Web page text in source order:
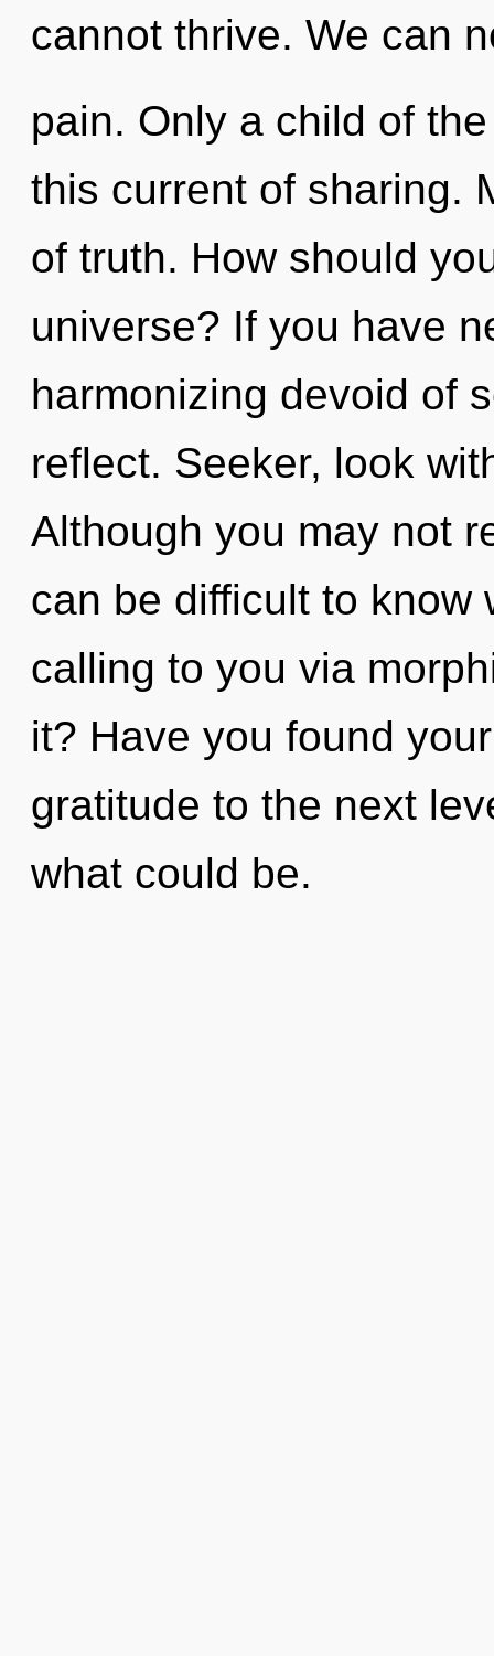
cannot thrive. We can
pain. Only a child of
this current of sharing.
of truth. How should
universe? If you have
harmonizing devoid of
reflect. Seeker, look
Although you may not
can be difficult to know
calling to you via
it? Have you found
gratitude to the next
what could be.